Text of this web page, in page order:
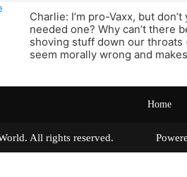
Charlie: I’m pro-Vaxx, but
needed one? Why can’t there
shoving stuff down our throats
seem morally wrong and
Home
World. All rights reserved.